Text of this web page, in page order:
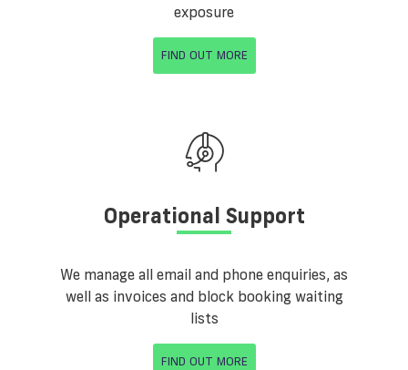
exposure
FIND OUT MORE
Operational Support
We manage all email and phone enquiries, as
well as invoices and block booking waiting
lists
FIND OUT MORE